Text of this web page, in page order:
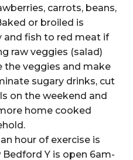
carrots, beans,
or broiled is
and fish to red meat if
raw veggies (salad)
the veggies and make
sugary drinks, cut
on the weekend and
home cooked
hour of exercise is
Y is open 6am-